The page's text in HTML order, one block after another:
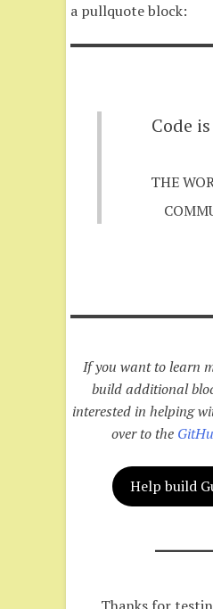
a pullquote block:
Code
THE
If you want to learn
build additional
interested in helping
over to the
Help build